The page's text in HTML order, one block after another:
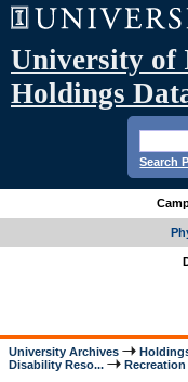
University of
Holdings
Search
University Archives
Disability Reso...